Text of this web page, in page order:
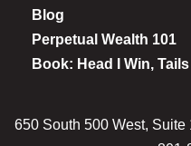
Blog
Perpetual Wealth 101
Book: Head I Win,
650 South 500 West, Suite